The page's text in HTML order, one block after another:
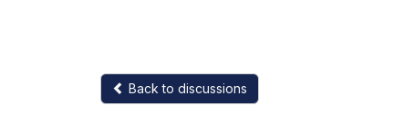
Back to discussions